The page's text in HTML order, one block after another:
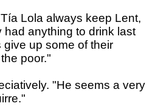
Lola always keep Lent,
had anything to drink last
up some of their
poor."
"He seems a very